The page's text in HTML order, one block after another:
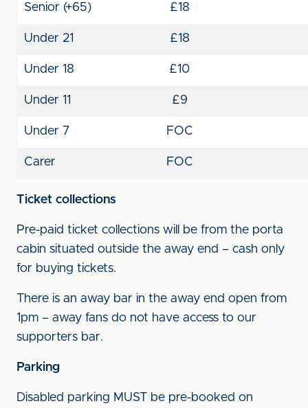
Senior (+65) £18
Under 21 £18
Under 18 £10
Under 11 £9
Under 7 FOC
Carer FOC
Ticket collections
Pre-paid ticket collections will be from the porta
cabin situated outside the away end – cash only
for buying tickets.
There is an away bar in the away end open from
1pm – away fans do not have access to our
supporters bar.
Parking
Disabled parking MUST be pre-booked on